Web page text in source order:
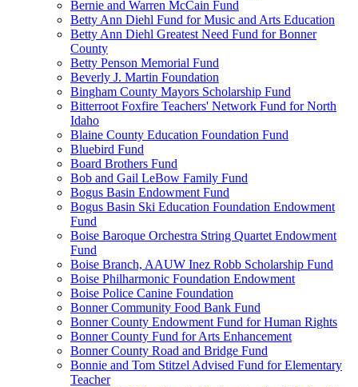
Bernie and Warren McCain Fund
Betty Ann Diehl Fund for Music and Arts Education
Betty Ann Diehl Greatest Need Fund for Bonner
County
Betty Penson Memorial Fund
Beverly J. Martin Foundation
Bingham County Mayors Scholarship Fund
Bitterroot Foxfire Teachers' Network Fund for North
Idaho
Blaine County Education Foundation Fund
Bluebird Fund
Board Brothers Fund
Bob and Gail LeBow Family Fund
Bogus Basin Endowment Fund
Bogus Basin Ski Education Foundation Endowment
Fund
Boise Baroque Orchestra String Quartet Endowment
Fund
Boise Branch, AAUW Inez Robb Scholarship Fund
Boise Philharmonic Foundation Endowment
Boise Police Canine Foundation
Bonner Community Food Bank Fund
Bonner County Endowment Fund for Human Rights
Bonner County Fund for Arts Enhancement
Bonner County Road and Bridge Fund
Bonnie and Tom Stitzel Advised Fund for Elementary
Teacher